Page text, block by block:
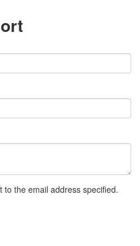
to the email address specified.